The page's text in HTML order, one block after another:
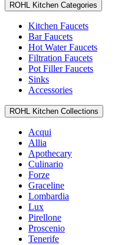
ROHL Kitchen Categories
Kitchen Faucets
Bar Faucets
Hot Water Faucets
Filtration Faucets
Pot Filler Faucets
Sinks
Accessories
ROHL Kitchen Collections
Acqui
Allia
Apothecary
Culinario
Forze
Graceline
Lombardia
Lux
Pirellone
Proscenio
Tenerife